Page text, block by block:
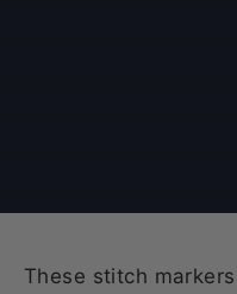
These stitch